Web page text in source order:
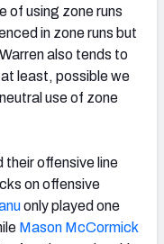
of using zone runs
in zone runs but
also tends to
least, possible we
use of zone
offensive line
on offensive
only played one
Mason McCormick